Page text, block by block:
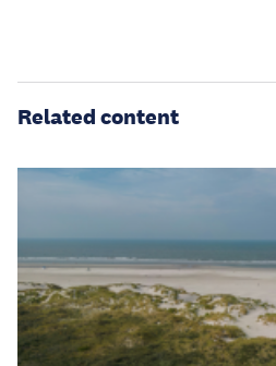
Related content